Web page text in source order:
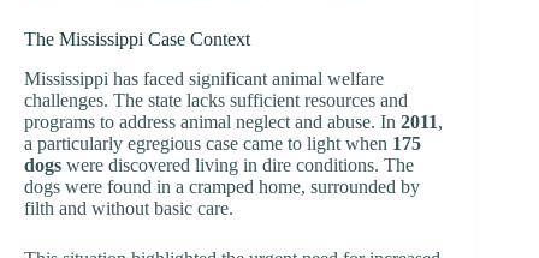
The Mississippi Case Context
Mississippi has faced significant animal welfare
challenges. The state lacks sufficient resources and
programs to address animal neglect and abuse. In 2011,
a particularly egregious case came to light when 175
dogs were discovered living in dire conditions. The
dogs were found in a cramped home, surrounded by
filth and without basic care.